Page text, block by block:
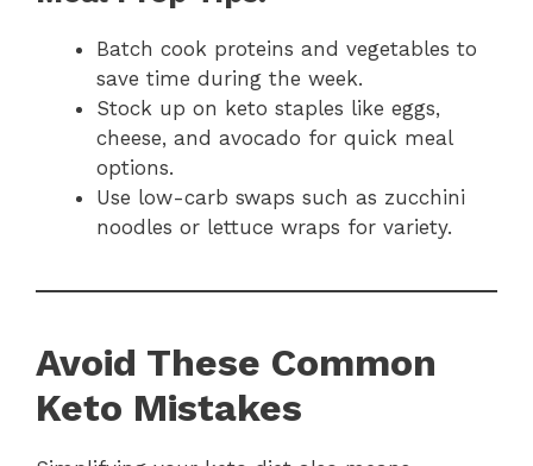
Batch cook proteins and vegetables to
save time during the week.
Stock up on keto staples like eggs,
cheese, and avocado for quick meal
options.
Use low-carb swaps such as zucchini
noodles or lettuce wraps for variety.
Avoid These Common
Keto Mistakes